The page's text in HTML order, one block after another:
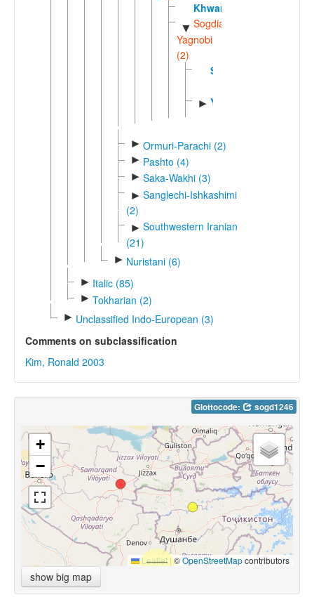
Khwarezmian
▼ Sogdian-
Yagnobi
(2)
Sogdian
► Yagnobi
► Ormuri-Parachi (2)
► Pashto (4)
► Saka-Wakhi (3)
► Sanglechi-Ishkashimi
(2)
► Southwestern Iranian
(21)
► Nuristani (6)
► Italic (85)
► Tokharian (2)
► Unclassified Indo-European (3)
Comments on subclassification
Kim, Ronald 2003
Glottocode: sogd1246
+
−
Leaflet |©OpenStreetMapcontributors
show big map